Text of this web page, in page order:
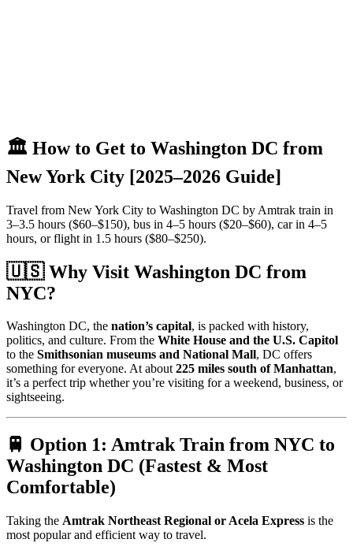
🏛️ How to Get to Washington DC from
New York City [2025–2026 Guide]
Travel from New York City to Washington DC by Amtrak train in
3–3.5 hours ($60–$150), bus in 4–5 hours ($20–$60), car in 4–5
hours, or flight in 1.5 hours ($80–$250).
🇺🇸 Why Visit Washington DC from
NYC?
Washington DC, the nation’s capital, is packed with history,
politics, and culture. From the White House and the U.S. Capitol
to the Smithsonian museums and National Mall, DC offers
something for everyone. At about225 miles south of Manhattan,
it’s a perfect trip whether you’re visiting for a weekend, business, or
sightseeing.
🚆 Option 1: Amtrak Train from NYC to
Washington DC (Fastest & Most
Comfortable)
Taking the Amtrak Northeast Regional or Acela Express is the
most popular and efficient way to travel.